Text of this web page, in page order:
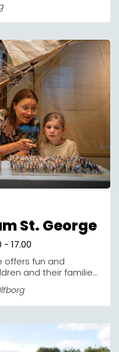
St. George
- 17.00
offers fun and
and their familie...